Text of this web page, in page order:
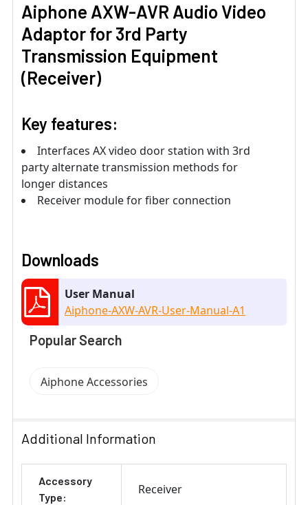
Aiphone AXW-AVR Audio Video
Adaptor for 3rd Party
Transmission Equipment
(Receiver)
Key features:
Interfaces AX video door station with 3rd
party alternate transmission methods for
longer distances
Receiver module for fiber connection
Downloads
User Manual
Aiphone-AXW-AVR-User-Manual-A1
Popular Search
Aiphone Accessories
Additional Information
Accessory
Type:
Receiver